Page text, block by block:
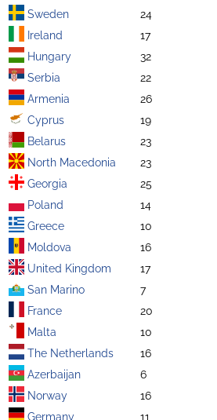
Sweden
24
Ireland
17
Hungary
32
Serbia
22
Armenia
26
Cyprus
19
Belarus
23
North Macedonia
23
Georgia
25
Poland
14
Greece
10
Moldova
16
United Kingdom
17
San Marino
7
France
20
Malta
10
The Netherlands
16
Azerbaijan
6
Norway
16
Germany
11